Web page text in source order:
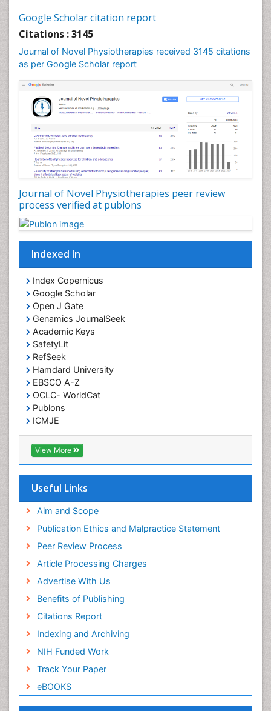
Google Scholar citation report
Citations : 3145
Journal of Novel Physiotherapies received 3145 citations
as per Google Scholar report
Journal of Novel Physiotherapies peer review
process verified at publons
Indexed In
Index Copernicus
Google Scholar
Open J Gate
Genamics JournalSeek
Academic Keys
SafetyLit
RefSeek
Hamdard University
EBSCO A-Z
OCLC- WorldCat
Publons
ICMJE
View More
Useful Links
Aim and Scope
Publication Ethics and Malpractice Statement
Peer Review Process
Article Processing Charges
Advertise With Us
Benefits of Publishing
Citations Report
Indexing and Archiving
NIH Funded Work
Track Your Paper
eBOOKS
Foot Care
General Radiology
Genitourinary Radiology
Giant Cell Tumor of Bone
Global Cardiovascular Risk
Hammer Toe
Heart Wise Exercise Programs
High Intensity Exercise
Immunotherapy for Osteosarcoma
Intensive Cardiac Rehabilitation
Intoeing
Liquid Biopsy in Orthopedic Oncology
Low Back Pain
Malignant Osteoid
Mammography
Meditation
Metastatic Bone Cancer
Minimal Invasive surgery
Molecular Profiling of Bone Tumors
Muscle Movements
Musculoskeletal Physical Therapy
Musculoskeletal Physiotherapy
Musculoskeletal Radiology
Musculoskeletal pain
Neuroradiology Advances
Nociceptive Pain
Oral and Maxillofacial Radiology
Orthopaedic Oncology